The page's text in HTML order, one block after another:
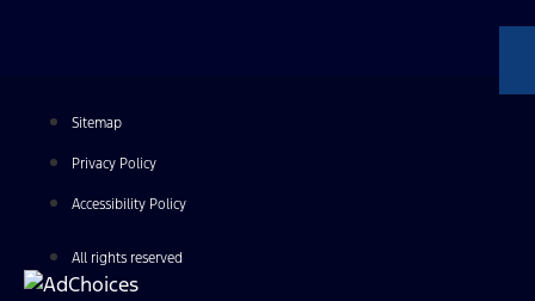
Sitemap
Privacy Policy
Accessibility Policy
All rights reserved